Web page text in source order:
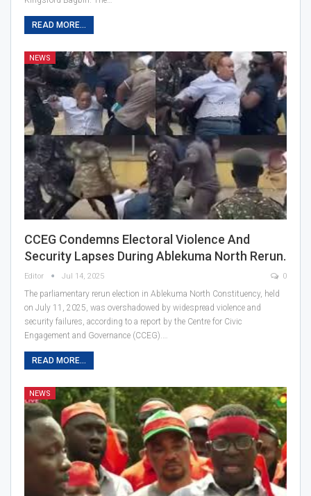
READ MORE...
NEWS
CCEG Condemns Electoral Violence And
Security Lapses During Ablekuma North Rerun.
Editor Jul 14, 2025 0
The parliamentary rerun election in Ablekuma North Constituency, held
on July 11, 2025, was overshadowed by widespread violence and
security failures, according to a report by the Centre for Civic
Engagement and Governance (CCEG).…
READ MORE...
NEWS